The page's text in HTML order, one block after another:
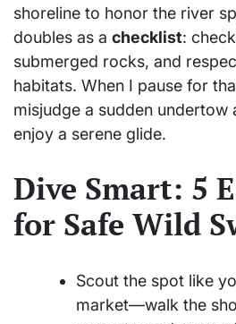
shoreline to honor the river
doubles as a checklist:
submerged rocks, and
habitats. When I pause for
misjudge a sudden undertow
enjoy a serene glide.
Dive Smart: 5
for Safe Wild
Scout the spot like
market—walk the